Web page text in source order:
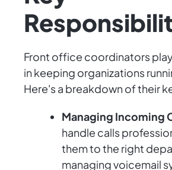
Front office coordinators
in keeping organizations
Here's a breakdown of their
Managing Incoming
handle calls
them to the right
managing voicemail